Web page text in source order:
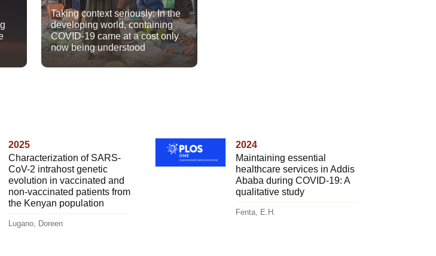
Taking context seriously: In the
developing world, containing
COVID-19 came at a cost only
now being understood
2025
Characterization of SARS-
CoV-2 intrahost genetic
evolution in vaccinated and
non-vaccinated patients from
the Kenyan population
Lugano, Doreen
2024
Maintaining essential
healthcare services in Addis
Ababa during COVID-19: A
qualitative study
Fenta, E.H.